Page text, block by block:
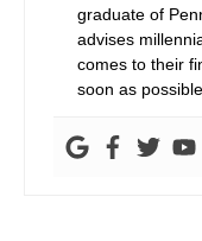
graduate of
advises
comes to their
soon as possible.